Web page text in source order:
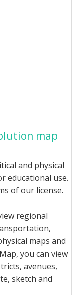
map
and physical
educational use.
of our license.
regional
maps and
you can view
avenues,
sketch and